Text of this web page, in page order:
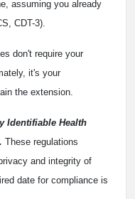
assuming you already
CDT-3).
don't require your
it's your
the extension.
Identifiable Health
These regulations
and integrity of
date for compliance is